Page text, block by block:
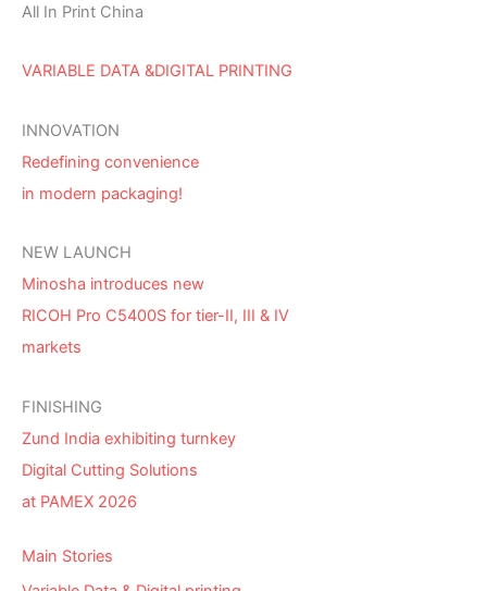
All In Print China
VARIABLE DATA &DIGITAL PRINTING
INNOVATION
Redefining convenience
in modern packaging!
NEW LAUNCH
Minosha introduces new
RICOH Pro C5400S for tier-II, III & IV
markets
FINISHING
Zund India exhibiting turnkey
Digital Cutting Solutions
at PAMEX 2026
Main Stories